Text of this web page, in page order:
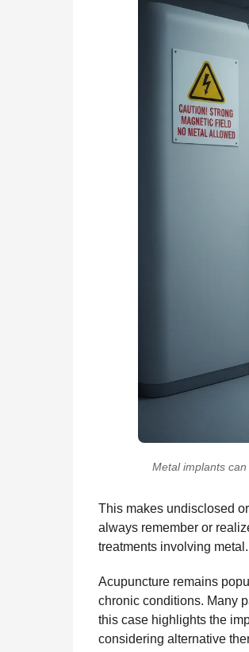
Metal implants
This makes undisclosed
always remember or
treatments involving metal.
Acupuncture remains
chronic conditions. Many
this case highlights the
considering alternative